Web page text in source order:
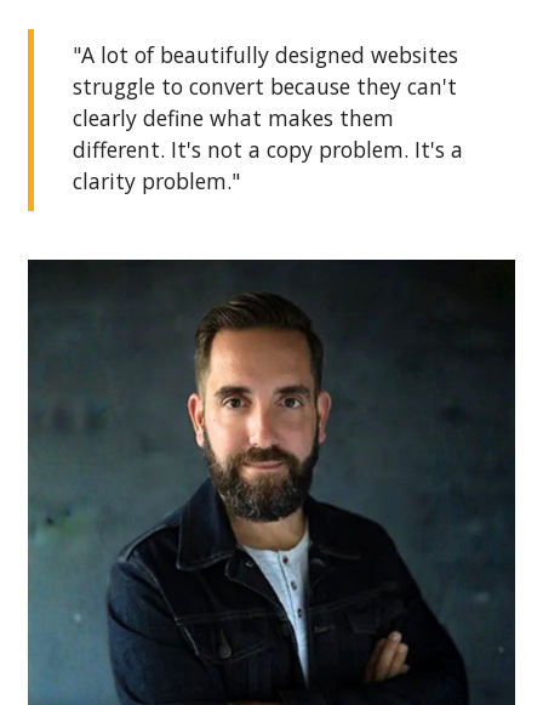
"A lot of beautifully designed websites
struggle to convert because they can't
clearly define what makes them
different. It's not a copy problem. It's a
clarity problem."